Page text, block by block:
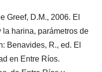
Greef, D.M., 2006. El
harina, parámetros de
Benavides, R., ed. El
en Entre Ríos.